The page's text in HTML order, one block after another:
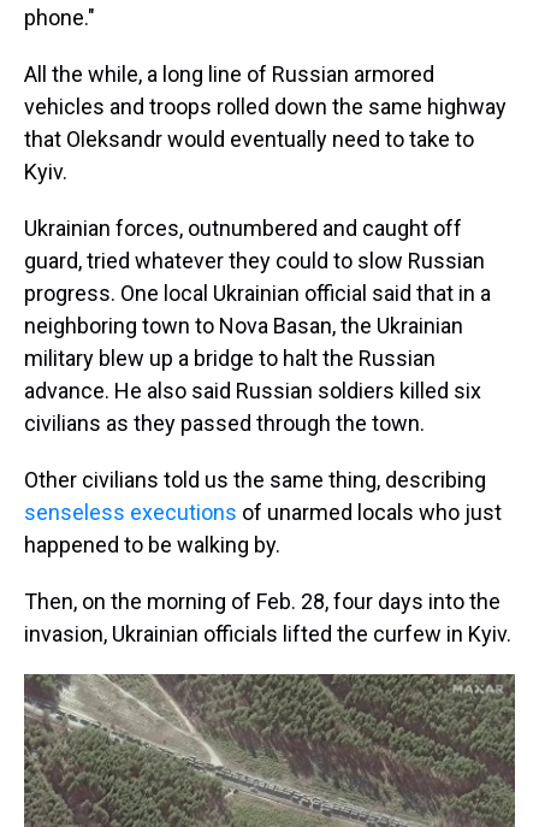
phone."
All the while, a long line of Russian armored
vehicles and troops rolled down the same highway
that Oleksandr would eventually need to take to
Kyiv.
Ukrainian forces, outnumbered and caught off
guard, tried whatever they could to slow Russian
progress. One local Ukrainian official said that in a
neighboring town to Nova Basan, the Ukrainian
military blew up a bridge to halt the Russian
advance. He also said Russian soldiers killed six
civilians as they passed through the town.
Other civilians told us the same thing, describing
senseless executions of unarmed locals who just
happened to be walking by.
Then, on the morning of Feb. 28, four days into the
invasion, Ukrainian officials lifted the curfew in Kyiv.